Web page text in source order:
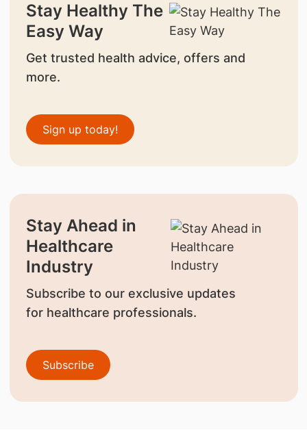
Stay Healthy The
Easy Way
Get trusted health advice, offers and
more.
Sign up today!
Stay Ahead in
Healthcare
Industry
Subscribe to our exclusive updates
for healthcare professionals.
Subscribe